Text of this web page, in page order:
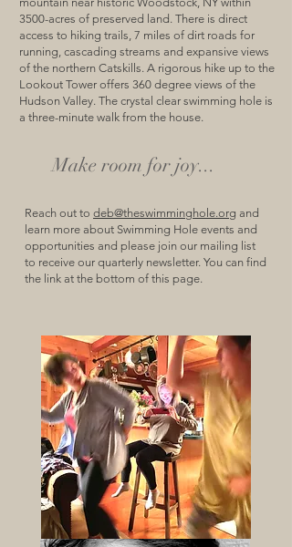
3500-acres of preserved land. There is direct
access to hiking trails, 7 miles of dirt roads for
running, cascading streams and expansive views
of the northern Catskills. A rigorous hike up to the
Lookout Tower offers 360 degree views of the
Hudson Valley. The crystal clear swimming hole is
a three-minute walk from the house.
Make room for joy...
Reach out to deb@theswimminghole.org and
learn more about Swimming Hole events and
opportunities and please join our mailing list
to receive our quarterly newsletter. You can find
the link at the bottom of this page.